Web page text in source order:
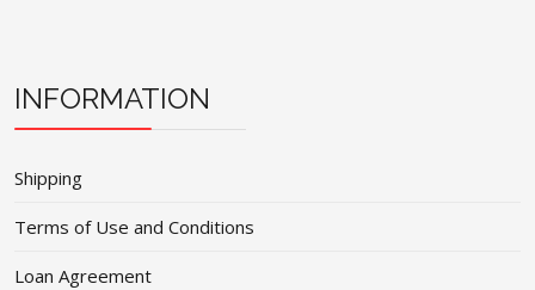
INFORMATION
Shipping
Terms of Use and Conditions
Loan Agreement